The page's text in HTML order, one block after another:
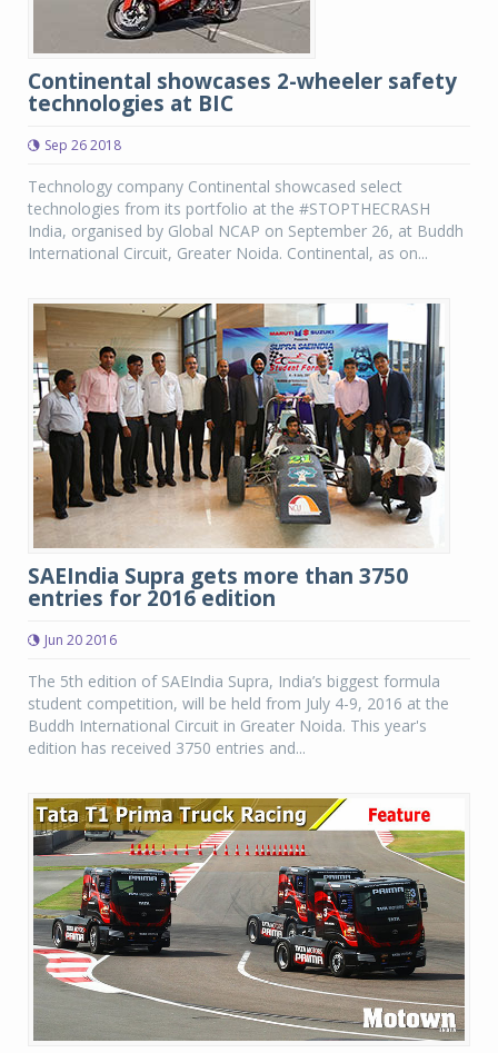
Continental showcases 2-wheeler safety
technologies at BIC
Sep 26 2018
Technology company Continental showcased select
technologies from its portfolio at the #STOPTHECRASH
India, organised by Global NCAP on September 26, at Buddh
International Circuit, Greater Noida. Continental, as on...
SAEIndia Supra gets more than 3750
entries for 2016 edition
Jun 20 2016
The 5th edition of SAEIndia Supra, India’s biggest formula
student competition, will be held from July 4-9, 2016 at the
Buddh International Circuit in Greater Noida. This year's
edition has received 3750 entries and...